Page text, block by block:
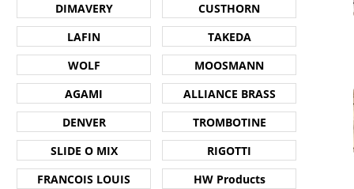
DIMAVERY
CUSTHORN
LAFIN
TAKEDA
WOLF
MOOSMANN
AGAMI
ALLIANCE BRASS
DENVER
TROMBOTINE
SLIDE O MIX
RIGOTTI
FRANCOIS LOUIS
HW Products